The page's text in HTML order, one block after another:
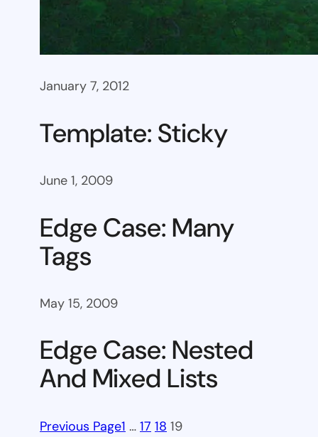
January 7, 2012
Template: Sticky
June 1, 2009
Edge Case: Many
Tags
May 15, 2009
Edge Case: Nested
And Mixed Lists
Previous Page1 … 17 18 19